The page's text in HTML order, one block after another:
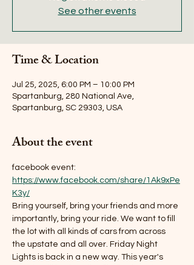
See other events
Time & Location
Jul 25, 2025, 6:00 PM – 10:00 PM
Spartanburg, 280 National Ave,
Spartanburg, SC 29303, USA
About the event
facebook event:
https://www.facebook.com/share/1Ak9xPe
K3y/
Bring yourself, bring your friends and more
importantly, bring your ride. We want to fill
the lot with all kinds of cars from across
the upstate and all over. Friday Night
Lights is back in a new way. This year's